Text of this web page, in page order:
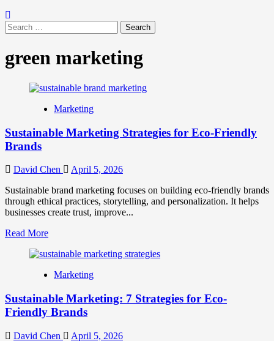
Search
for:
green marketing
Marketing
Sustainable Marketing Strategies for Eco-Friendly
Brands
David Chen
April 5, 2026
Sustainable brand marketing focuses on building eco-friendly brands
through ethical practices, storytelling, and personalization. It helps
businesses create trust, improve...
Read MoreRead
about
Marketing
for
Eco-
Friendly
Brands
Marketing
Sustainable Marketing: 7 Strategies for Eco-
Friendly Brands
David Chen
April 5, 2026